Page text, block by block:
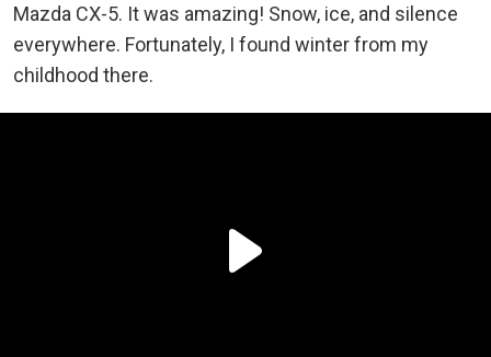
Mazda CX-5. It was amazing! Snow, ice, and silence
everywhere. Fortunately, I found winter from my
childhood there.